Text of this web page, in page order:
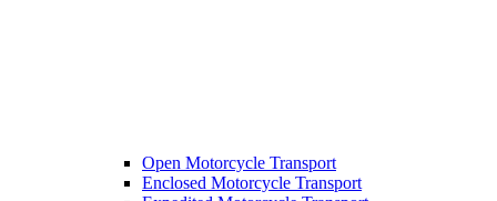
Open Motorcycle Transport
Enclosed Motorcycle Transport